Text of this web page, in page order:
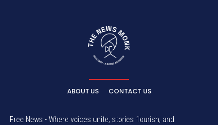
ABOUT US CONTACT US
Free News - Where voices unite, stories flourish, and